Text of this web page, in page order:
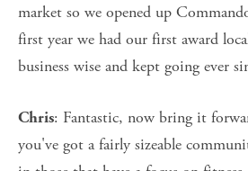
market so we opened up
first year we had our first award
business wise and kept going ever
Chris: Fantastic, now bring it
you've got a fairly sizeable